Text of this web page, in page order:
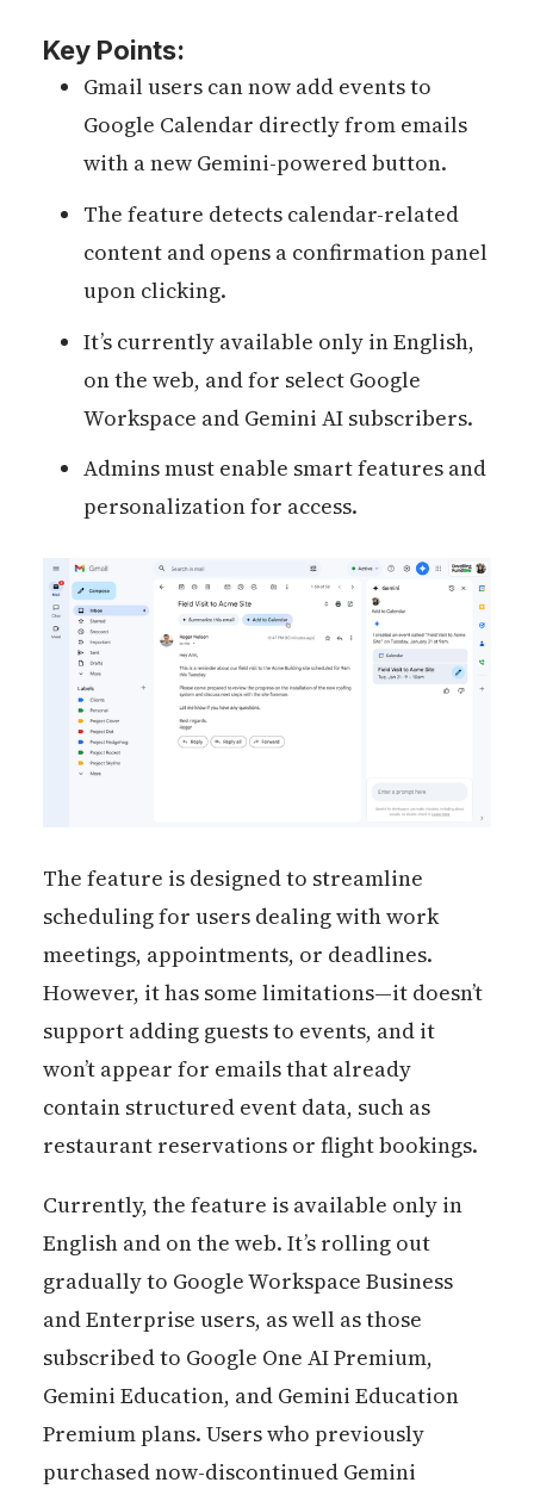
Key Points:
Gmail users can now add events to
Google Calendar directly from emails
with a new Gemini-powered button.
The feature detects calendar-related
content and opens a confirmation panel
upon clicking.
It’s currently available only in English,
on the web, and for select Google
Workspace and Gemini AI subscribers.
Admins must enable smart features and
personalization for access.
The feature is designed to streamline
scheduling for users dealing with work
meetings, appointments, or deadlines.
However, it has some limitations—it doesn’t
support adding guests to events, and it
won’t appear for emails that already
contain structured event data, such as
restaurant reservations or flight bookings.
Currently, the feature is available only in
English and on the web. It’s rolling out
gradually to Google Workspace Business
and Enterprise users, as well as those
subscribed to Google One AI Premium,
Gemini Education, and Gemini Education
Premium plans. Users who previously
purchased now-discontinued Gemini